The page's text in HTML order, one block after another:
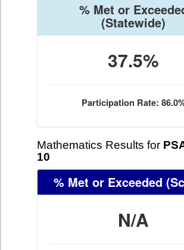
% Met or
(Statewide)
37.5%
Participation Rate:
Mathematics Results for
10
% Met or Exceeded
N/A